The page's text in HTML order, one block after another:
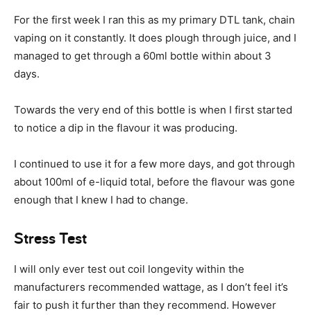
For the first week I ran this as my primary DTL tank, chain
vaping on it constantly. It does plough through juice, and I
managed to get through a 60ml bottle within about 3
days.
Towards the very end of this bottle is when I first started
to notice a dip in the flavour it was producing.
I continued to use it for a few more days, and got through
about 100ml of e-liquid total, before the flavour was gone
enough that I knew I had to change.
Stress Test
I will only ever test out coil longevity within the
manufacturers recommended wattage, as I don’t feel it’s
fair to push it further than they recommend. However